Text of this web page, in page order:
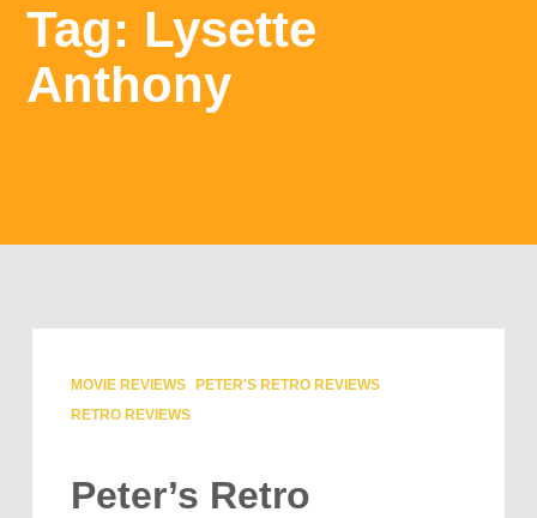
Tag: Lysette
Anthony
MOVIE REVIEWS
PETER'S RETRO REVIEWS
RETRO REVIEWS
Peter’s Retro